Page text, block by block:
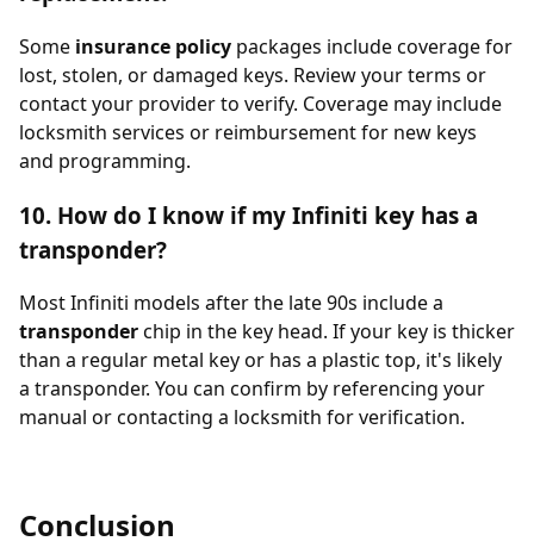
Some insurance policy packages include coverage for
lost, stolen, or damaged keys. Review your terms or
contact your provider to verify. Coverage may include
locksmith services or reimbursement for new keys
and programming.
10. How do I know if my Infiniti key has a
transponder?
Most Infiniti models after the late 90s include a
transponderchip in the key head. If your key is thicker
than a regular metal key or has a plastic top, it's likely
a transponder. You can confirm by referencing your
manual or contacting a locksmith for verification.
Conclusion